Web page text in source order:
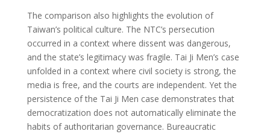
The comparison also highlights the evolution of
Taiwan’s political culture. The NTC’s persecution
occurred in a context where dissent was dangerous,
and the state’s legitimacy was fragile. Tai Ji Men’s case
unfolded in a context where civil society is strong, the
media is free, and the courts are independent. Yet the
persistence of the Tai Ji Men case demonstrates that
democratization does not automatically eliminate the
habits of authoritarian governance. Bureaucratic